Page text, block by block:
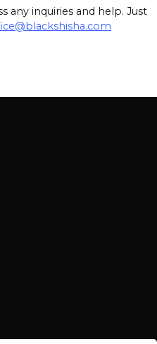
any inquiries and help. Just